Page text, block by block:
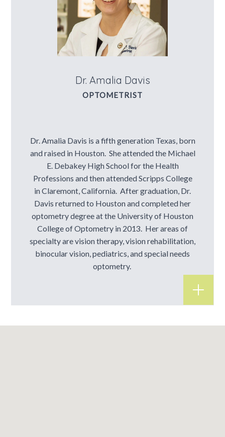
Dr. Amalia Davis
OPTOMETRIST
Dr. Amalia Davis is a fifth generation Texas, born
and raised in Houston. She attended the Michael
E. Debakey High School for the Health
Professions and then attended Scripps College
in Claremont, California. After graduation, Dr.
Davis returned to Houston and completed her
optometry degree at the University of Houston
College of Optometry in 2013. Her areas of
specialty are vision therapy, vision rehabilitation,
binocular vision, pediatrics, and special needs
optometry.